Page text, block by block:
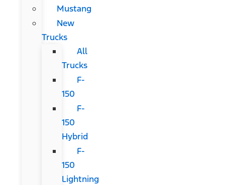
Mustang
New
Trucks
All
Trucks
F-
150
F-
150
Hybrid
F-
150
Lightning